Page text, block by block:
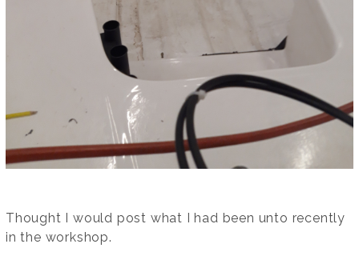
Thought I would post what I had been unto recently
in the workshop.